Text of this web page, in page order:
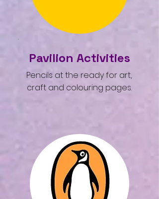
Pavilion Activities
Pencils at the ready for art,
craft and colouring pages.